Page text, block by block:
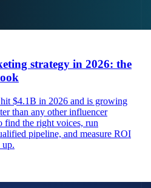
strategy in 2026: the
$4.1B in 2026 and is growing
than any other influencer
find the right voices, run
pipeline, and measure ROI